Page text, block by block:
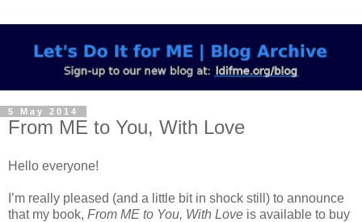
5 May 2014
From ME to You, With Love
Hello everyone!
I’m really pleased (and a little bit in shock still) to announce
that my book, From ME to You, With Love is available to buy